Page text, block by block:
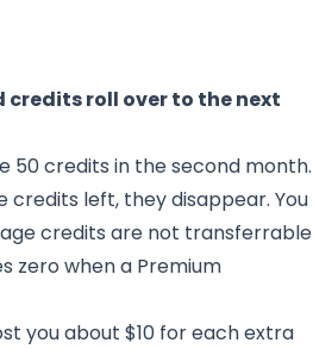
credits roll over to the next
50 credits in the second month.
credits left, they disappear. You
credits are not transferrable
zero when a Premium
you about $10 for each extra